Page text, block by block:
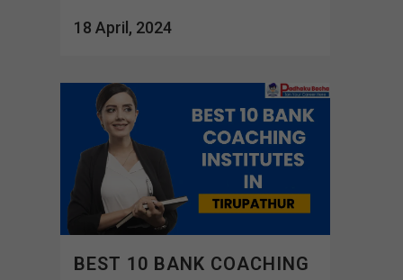
18 April, 2024
BEST 10 BANK COACHING